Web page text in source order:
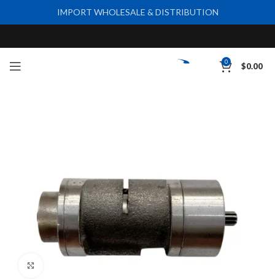
0 $0.00
IMPORT WHOLESALE & DISTRIBUTION